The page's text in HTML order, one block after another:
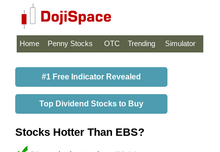
Home Penny Stocks OTC Trending Simulator
#1 Free Indicator Revealed
Top Dividend Stocks to Buy
Stocks Hotter Than EBS?